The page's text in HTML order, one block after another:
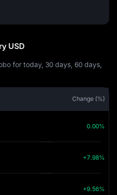
USD
for today, 30 days, 60 days,
Change (%)
0.00%
+7.98%
+9.56%